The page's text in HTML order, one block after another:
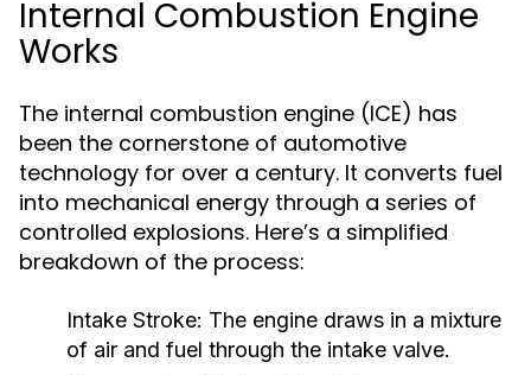
Internal Combustion Engine
Works
The internal combustion engine (ICE) has
been the cornerstone of automotive
technology for over a century. It converts fuel
into mechanical energy through a series of
controlled explosions. Here’s a simplified
breakdown of the process:
Intake Stroke: The engine draws in a mixture
of air and fuel through the intake valve.